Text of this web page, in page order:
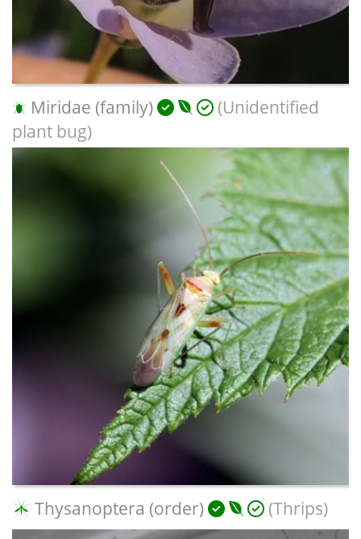
Miridae (family)
(Unidentified
plant bug)
Thysanoptera (order) (Thrips)